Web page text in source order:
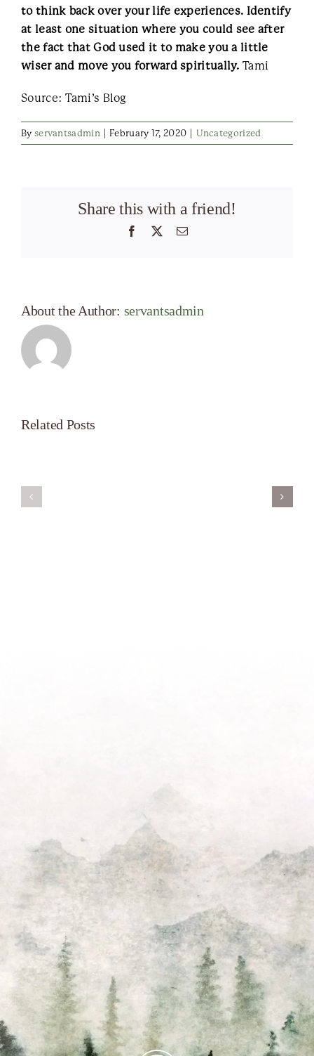
to think back over your life experiences. Identify
at least one situation where you could see after
the fact that God used it to make you a little
wiser and move you forward spiritually. Tami
Source: Tami’s Blog
By servantsadmin February 17, 2020 Uncategorized
Share this with a friend!
Facebook Email
About the Author: servantsadmin
Related Posts